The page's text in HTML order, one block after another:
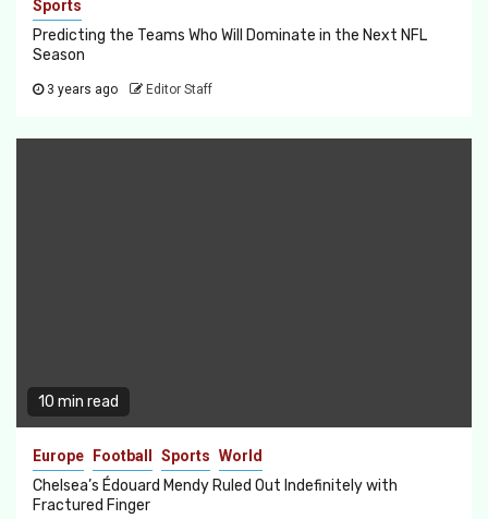
Sports
Predicting the Teams Who Will Dominate in the Next NFL
Season
3 years ago Editor Staff
10 min read
Europe Football Sports World
Chelsea’s Édouard Mendy Ruled Out Indefinitely with
Fractured Finger